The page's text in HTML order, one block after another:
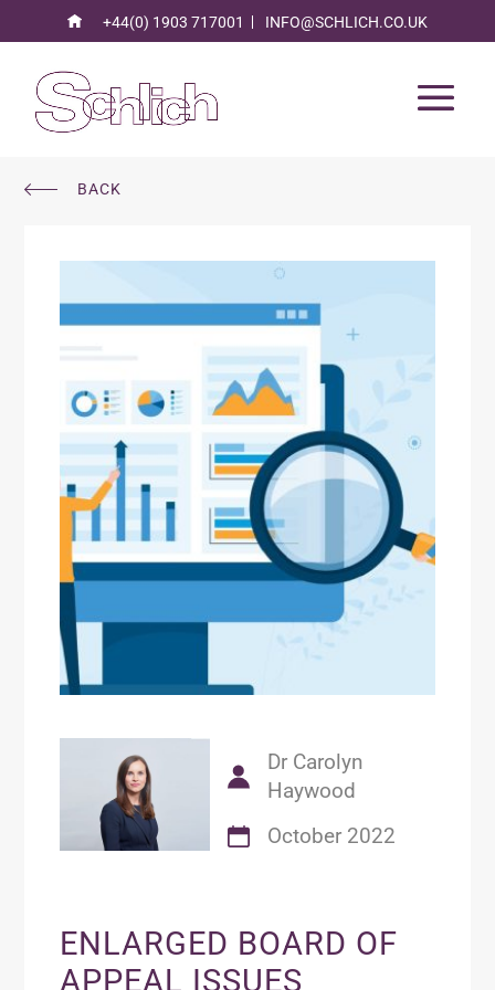
+44(0) 1903 717001 INFO@SCHLICH.CO.UK
BACK
Dr Carolyn
Haywood
October 2022
ENLARGED BOARD OF
APPEAL ISSUES